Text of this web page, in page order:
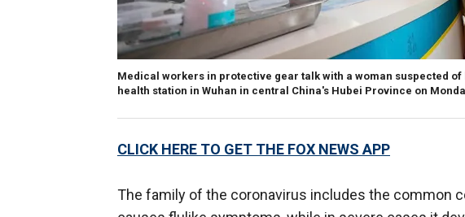
Medical workers in protective gear talk with a woman suspected
health station in Wuhan in central China's Hubei Province on
CLICK HERE TO GET THE FOX NEWS APP
The family of the coronavirus includes the common